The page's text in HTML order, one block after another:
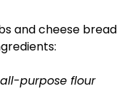
and cheese
purpose flour